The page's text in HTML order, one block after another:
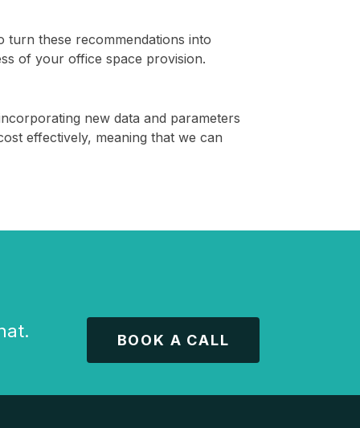
these recommendations into
of your office space provision.
new data and parameters
effectively, meaning that we can
BOOK A CALL